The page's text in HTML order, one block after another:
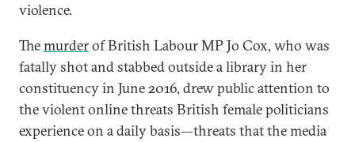
violence.
Themurderof British Labour MP Jo Cox, who was
fatally shot and stabbed outside a library in her
constituency in June 2016, drew public attention to
the violent online threats British female politicians
experience on a daily basis—threats that the media